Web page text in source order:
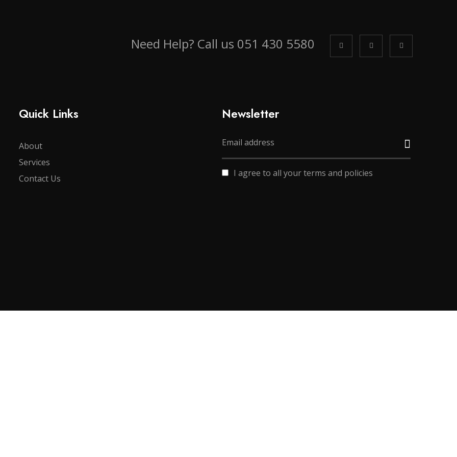
Need Help? Call us 051 430 5580
Quick Links
About
Services
Contact Us
Newsletter
I agree to all your terms and policies